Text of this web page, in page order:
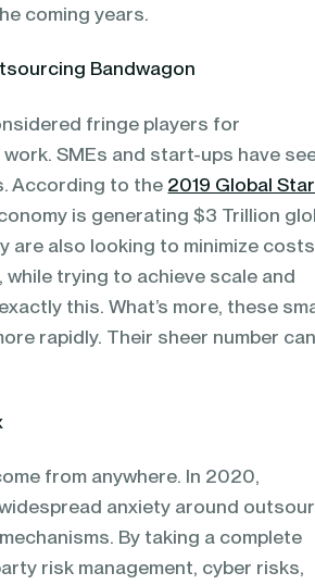
coming years.
Bandwagon
fringe players for
SMEs and start-ups have
According to the 2019 Global
is generating $3 Trillion
are also looking to minimize
trying to achieve scale and
this. What’s more, these
rapidly. Their sheer number
from anywhere. In 2020,
anxiety around
By taking a complete
risk management, cyber risks,